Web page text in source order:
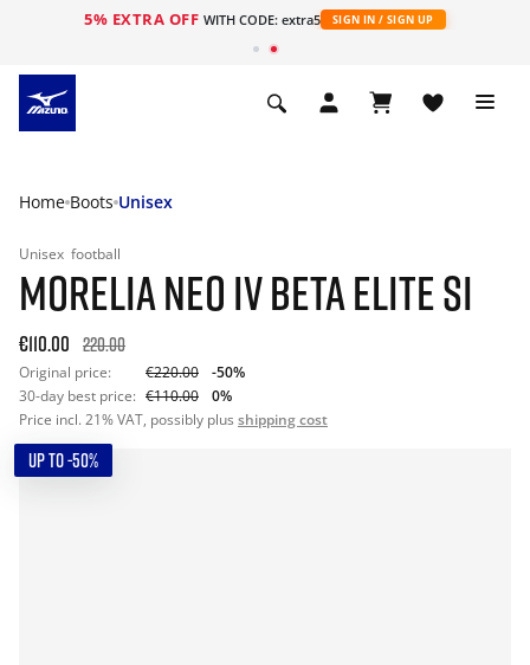
5% EXTRA OFF WITH CODE: extra5 SIGN IN / SIGN UP
Home Boots Unisex
Unisex football
MORELIA NEO IV BETA ELITE SI
€110.00 220.00
Original price: €220.00
-50%
30-day best price: €110.00
0%
Price incl. 21% VAT, possibly plus shipping cost
UP TO -50%